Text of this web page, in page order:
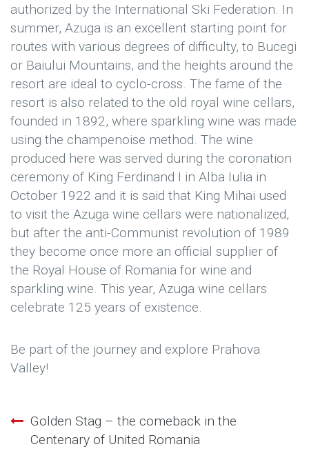
authorized by the International Ski Federation. In
summer, Azuga is an excellent starting point for
routes with various degrees of difficulty, to Bucegi
or Baiului Mountains, and the heights around the
resort are ideal to cyclo-cross. The fame of the
resort is also related to the old royal wine cellars,
founded in 1892, where sparkling wine was made
using the champenoise method. The wine
produced here was served during the coronation
ceremony of King Ferdinand I in Alba Iulia in
October 1922 and it is said that King Mihai used
to visit the Azuga wine cellars were nationalized,
but after the anti-Communist revolution of 1989
they become once more an official supplier of
the Royal House of Romania for wine and
sparkling wine. This year, Azuga wine cellars
celebrate 125 years of existence.
Be part of the journey and explore Prahova
Valley!
Post
Golden Stag – the comeback in the
Centenary of United Romania